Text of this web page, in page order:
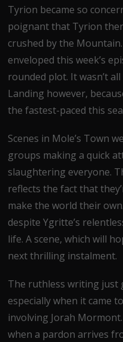
Tyrion became so
poignant that Tyrion
crushed by the
enveloped this week’s
rounded plot. It wasn’t
Landing however,
the fastest-paced this
Scenes in Mole’s Town
groups making a quick
slaughtering everyone.
reflects the fact that
make the world their
despite Ygritte’s
life. A scene, which will
next thrilling instalment.
The ruthless writing just
especially when it came
involving Jorah
when a pardon arrives